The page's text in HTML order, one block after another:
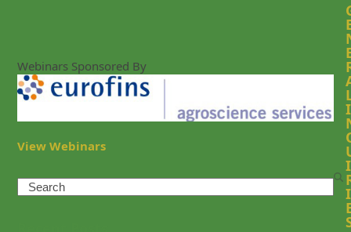
Webinars Sponsored By
View Webinars
Search
I
I
I